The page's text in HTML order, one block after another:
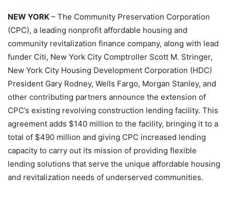
NEW YORK – The Community Preservation Corporation
(CPC), a leading nonprofit affordable housing and
community revitalization finance company, along with lead
funder Citi, New York City Comptroller Scott M. Stringer,
New York City Housing Development Corporation (HDC)
President Gary Rodney, Wells Fargo, Morgan Stanley, and
other contributing partners announce the extension of
CPC’s existing revolving construction lending facility. This
agreement adds $140 million to the facility, bringing it to a
total of $490 million and giving CPC increased lending
capacity to carry out its mission of providing flexible
lending solutions that serve the unique affordable housing
and revitalization needs of underserved communities.